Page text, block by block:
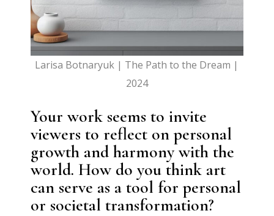
Larisa Botnaryuk | The Path to the Dream |
2024
Your work seems to invite
viewers to reflect on personal
growth and harmony with the
world. How do you think art
can serve as a tool for personal
or societal transformation?